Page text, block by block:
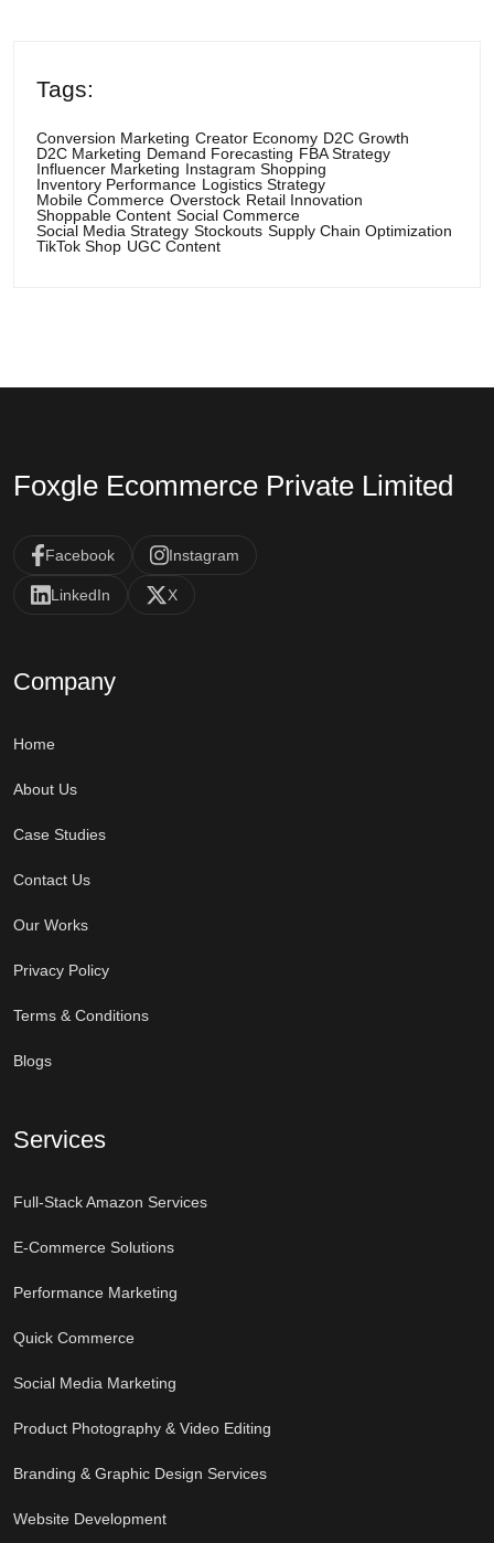
Tags:
Conversion Marketing Creator Economy D2C Growth
D2C Marketing Demand Forecasting FBA Strategy
Influencer Marketing Instagram Shopping
Inventory Performance Logistics Strategy
Mobile Commerce Overstock Retail Innovation
Shoppable Content Social Commerce
Social Media Strategy Stockouts Supply Chain Optimization
TikTok Shop UGC Content
Foxgle Ecommerce Private Limited
Facebook Instagram
LinkedIn X
Company
Home
About Us
Case Studies
Contact Us
Our Works
Privacy Policy
Terms & Conditions
Blogs
Services
Full-Stack Amazon Services
E-Commerce Solutions
Performance Marketing
Quick Commerce
Social Media Marketing
Product Photography & Video Editing
Branding & Graphic Design Services
Website Development